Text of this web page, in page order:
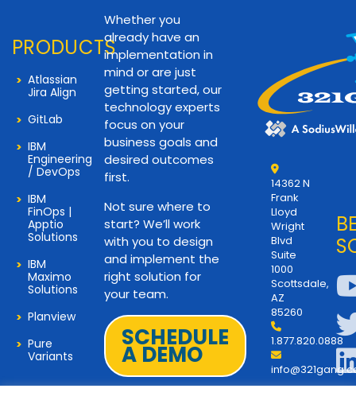
PRODUCTS
Atlassian
Jira Align
GitLab
IBM
Engineering
/ DevOps
IBM
FinOps |
Apptio
Solutions
IBM
Maximo
Solutions
Planview
Pure
Variants
Whether you
already have an
implementation in
mind or are just
getting started, our
technology experts
focus on your
business goals and
desired outcomes
first.
Not sure where to
start? We’ll work
with you to design
and implement the
right solution for
your team.
SCHEDULE
A DEMO
14362 N
Frank
Lloyd
Wright
Blvd
Suite
1000
Scottsdale,
AZ
85260
1.877.820.0888